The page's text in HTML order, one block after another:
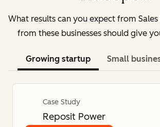
What results can you expect from Sales
from these businesses should give
Growing startup Small
Case Study
Reposit Power